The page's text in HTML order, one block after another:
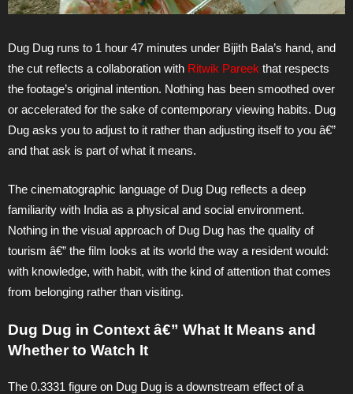
Dug Dug runs to 1 hour 47 minutes under Bijith Bala’s hand, and
the cut reflects a collaboration with Ritwik Pareek that respects
the footage’s original intention. Nothing has been smoothed over
or accelerated for the sake of contemporary viewing habits. Dug
Dug asks you to adjust to it rather than adjusting itself to you â€”
and that ask is part of what it means.
The cinematographic language of Dug Dug reflects a deep
familiarity with India as a physical and social environment.
Nothing in the visual approach of Dug Dug has the quality of
tourism â€” the film looks at its world the way a resident would:
with knowledge, with habit, with the kind of attention that comes
from belonging rather than visiting.
Dug Dug in Context â€” What It Means and
Whether to Watch It
The 0.3331 figure on Dug Dug is a downstream effect of a